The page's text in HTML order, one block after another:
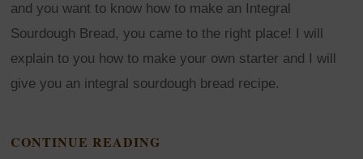
and you want to know how to make an Integral
Sourdough Bread, you came to the right place! I will
explain to you how to make your own starter and I will
give you an integral sourdough bread recipe.
CONTINUE READING